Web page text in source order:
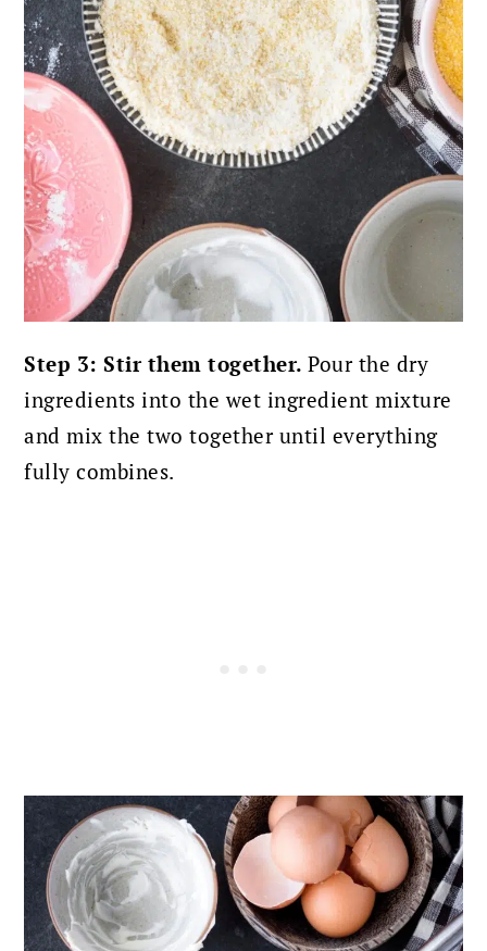
Step 3: Stir them together.Pour the dry
ingredients into the wet ingredient mixture
and mix the two together until everything
fully combines.